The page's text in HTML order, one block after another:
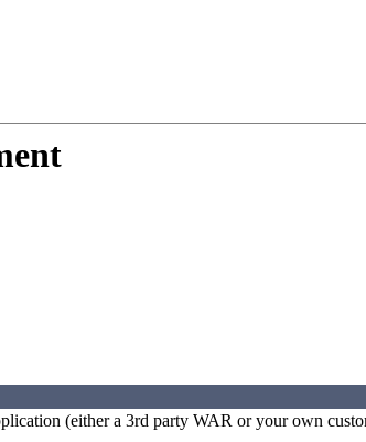
(either a 3rd party WAR or your own